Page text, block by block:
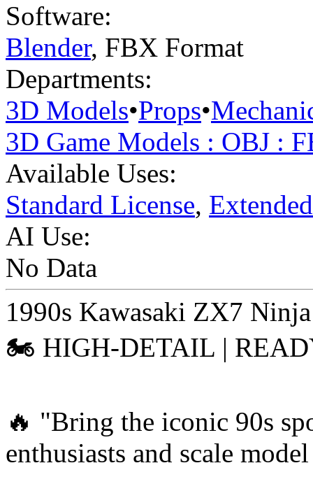
Software:
Blender, FBX Format
Departments:
3D Models•Props•
3D Game Models : OBJ :
Available Uses:
Standard License,
AI Use:
No Data
1990s Kawasaki ZX7
🏍️ HIGH-DETAIL |
🔥 "Bring the iconic 90s
enthusiasts and scale